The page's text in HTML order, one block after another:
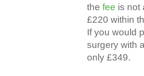
the fee is not
£220 within
If you would
surgery with
only £349.